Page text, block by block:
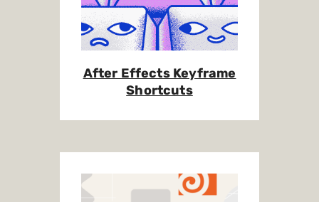
After Effects Keyframe
Shortcuts